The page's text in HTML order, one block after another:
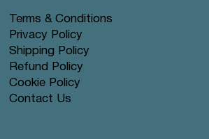
Terms & Conditions
Privacy Policy
Shipping Policy
Refund Policy
Cookie Policy
Contact Us